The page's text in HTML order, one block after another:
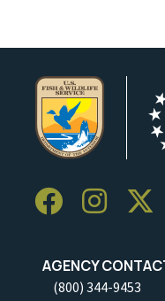
AGENCY
(800) 344-9453